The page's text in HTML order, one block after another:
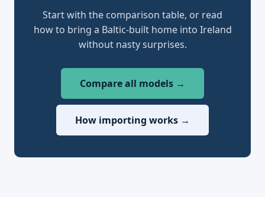
Start with the comparison table, or read
how to bring a Baltic-built home into Ireland
without nasty surprises.
Compare all models →
How importing works →